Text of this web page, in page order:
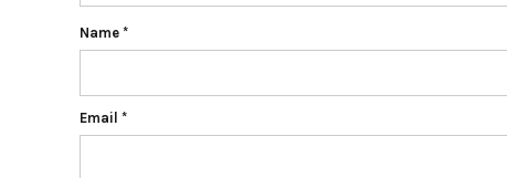
Name *
Email *